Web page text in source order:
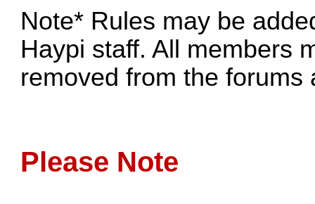
Note* Rules may be
Haypi staff. All members
removed from the forums
Please Note